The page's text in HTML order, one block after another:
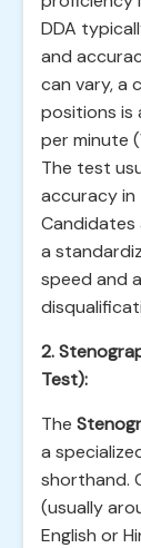
DDA
and
can vary, a
positions is
per minute
The test
accuracy in
Candidates
a
speed and
2.
Test):
The
a
shorthand.
(usually
English or